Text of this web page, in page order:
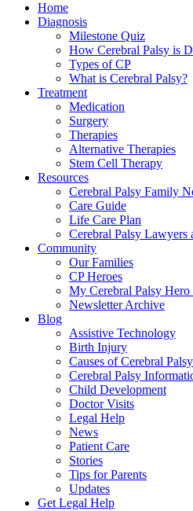
Home
Diagnosis
Milestone Quiz
How Cerebral Palsy is
Types of CP
What is Cerebral Palsy?
Treatment
Medication
Surgery
Therapies
Alternative Therapies
Stem Cell Therapy
Resources
Cerebral Palsy Family
Care Guide
Life Care Plan
Cerebral Palsy Lawyers
Community
Our Families
CP Heroes
My Cerebral Palsy
Newsletter Archive
Blog
Assistive Technology
Birth Injury
Causes of Cerebral Palsy
Cerebral Palsy
Child Development
Doctor Visits
Legal Help
News
Patient Care
Stories
Tips for Parents
Updates
Get Legal Help